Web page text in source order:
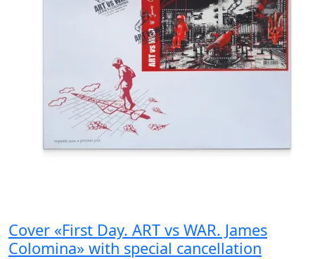
Cover «First Day. ART vs WAR. James
Colomina» with special cancellation